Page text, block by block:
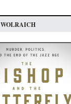
WOLRAICH